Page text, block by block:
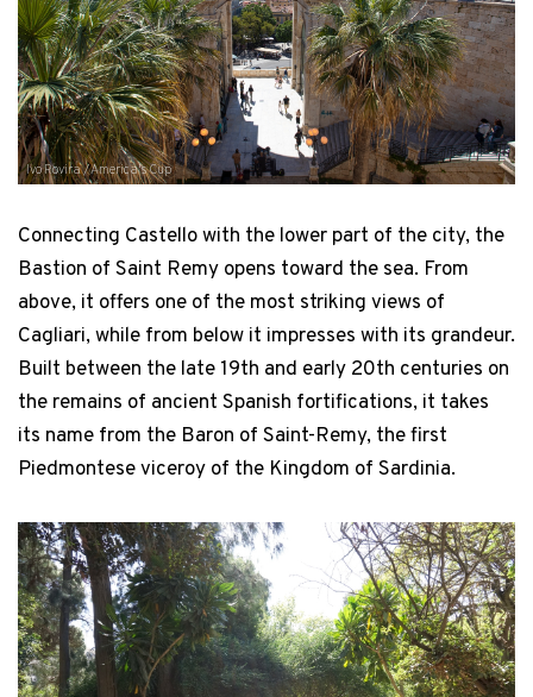
Ivo Rovira / America's Cup
Connecting Castello with the lower part of the city, the
Bastion of Saint Remy opens toward the sea. From
above, it offers one of the most striking views of
Cagliari, while from below it impresses with its grandeur.
Built between the late 19th and early 20th centuries on
the remains of ancient Spanish fortifications, it takes
its name from the Baron of Saint-Remy, the first
Piedmontese viceroy of the Kingdom of Sardinia.